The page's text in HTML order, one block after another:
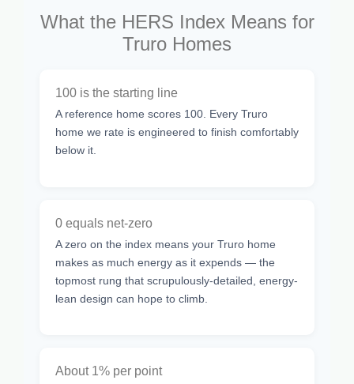
What the HERS Index Means for
Truro Homes
100 is the starting line
A reference home scores 100. Every Truro
home we rate is engineered to finish comfortably
below it.
0 equals net-zero
A zero on the index means your Truro home
makes as much energy as it expends — the
topmost rung that scrupulously-detailed, energy-
lean design can hope to climb.
About 1% per point